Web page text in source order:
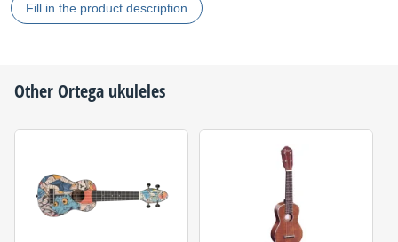
Fill in the product description
OtherOrtega ukuleles